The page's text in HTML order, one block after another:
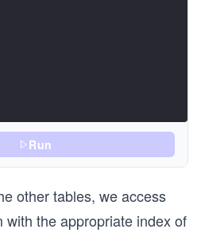
Run
other tables, we access
with the appropriate index of